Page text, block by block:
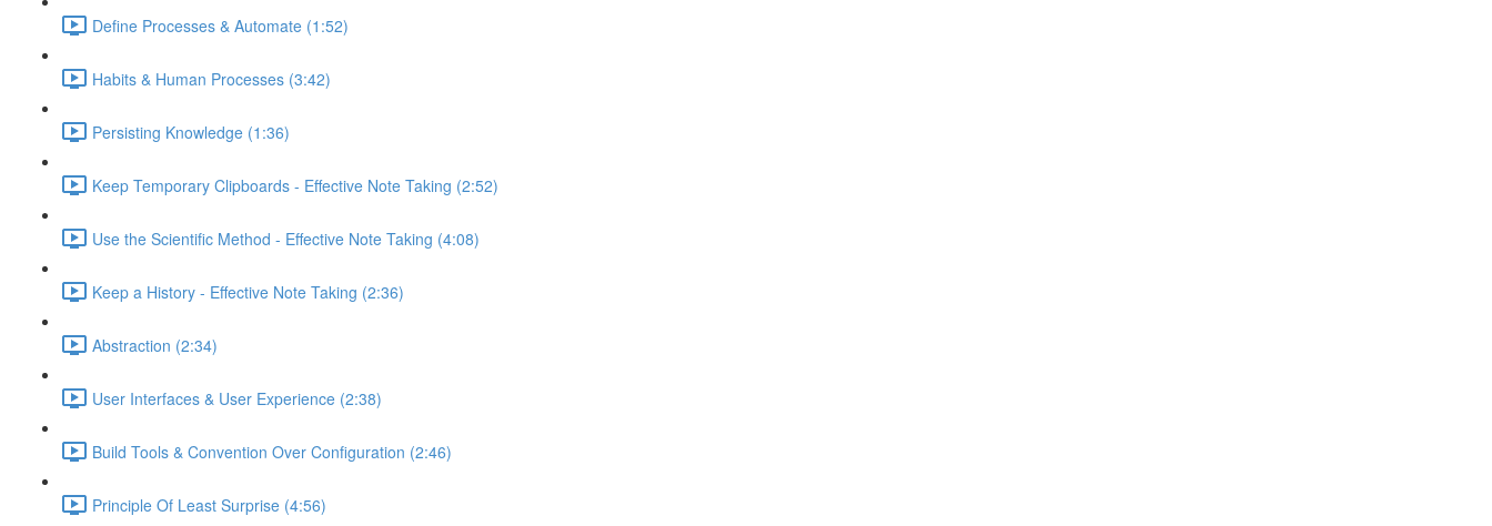
Define Processes & Automate (1:52)
Habits & Human Processes (3:42)
Persisting Knowledge (1:36)
Keep Temporary Clipboards - Effective Note Taking (2:52)
Use the Scientific Method - Effective Note Taking (4:08)
Keep a History - Effective Note Taking (2:36)
Abstraction (2:34)
User Interfaces & User Experience (2:38)
Build Tools & Convention Over Configuration (2:46)
Principle Of Least Surprise (4:56)